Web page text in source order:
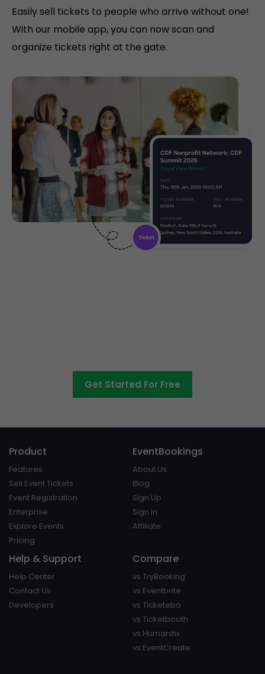
Easily sell tickets to people who arrive without one!
With our mobile app, you can now scan and
organize tickets right at the gate.
Get Started For Free
Product
Features
Sell Event Tickets
Event Registration
Enterprise
Explore Events
Pricing
EventBookings
About Us
Blog
Sign Up
Sign In
Affiliate
Help & Support
Help Center
Contact Us
Developers
Compare
vs TryBooking
vs Eventbrite
vs Ticketebo
vs Ticketbooth
vs Humanitix
vs EventCreate